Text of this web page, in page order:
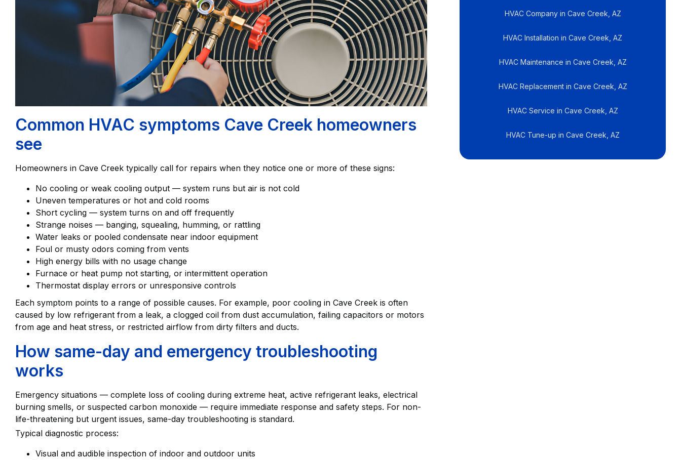
Common HVAC symptoms Cave Creek homeowners
see
Homeowners in Cave Creek typically call for repairs when they notice one or more of these signs:
No cooling or weak cooling output — system runs but air is not cold
Uneven temperatures or hot and cold rooms
Short cycling — system turns on and off frequently
Strange noises — banging, squealing, humming, or rattling
Water leaks or pooled condensate near indoor equipment
Foul or musty odors coming from vents
High energy bills with no usage change
Furnace or heat pump not starting, or intermittent operation
Thermostat display errors or unresponsive controls
Each symptom points to a range of possible causes. For example, poor cooling in Cave Creek is often
caused by low refrigerant from a leak, a clogged coil from dust accumulation, failing capacitors or motors
from age and heat stress, or restricted airflow from dirty filters and ducts.
How same-day and emergency troubleshooting
works
Emergency situations — complete loss of cooling during extreme heat, active refrigerant leaks, electrical
burning smells, or suspected carbon monoxide — require immediate response and safety steps. For non-
life-threatening but urgent issues, same-day troubleshooting is standard.
Typical diagnostic process:
Visual and audible inspection of indoor and outdoor units
HVAC Company in Cave Creek, AZ
HVAC Installation in Cave Creek, AZ
HVAC Maintenance in Cave Creek, AZ
HVAC Replacement in Cave Creek, AZ
HVAC Service in Cave Creek, AZ
HVAC Tune-up in Cave Creek, AZ